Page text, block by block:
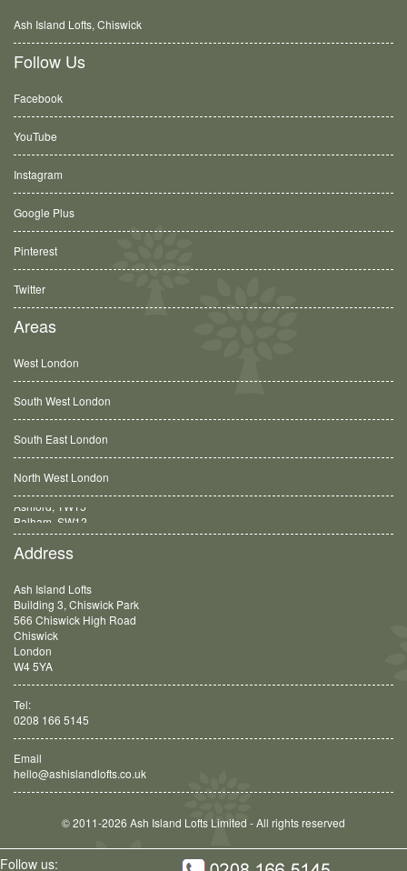
Ash Island Lofts, Chiswick
Follow Us
Facebook
YouTube
Instagram
Google Plus
Pinterest
Twitter
Areas
West London
South West London
South East London
North West London
Balham, SW12
Address
Ash Island Lofts
Building 3, Chiswick Park
566 Chiswick High Road
Chiswick
London
W4 5YA
Tel:
0208 166 5145
Email
hello@ashislandlofts.co.uk
© 2011-2026 Ash Island Lofts Limited - All rights reserved
Follow us: